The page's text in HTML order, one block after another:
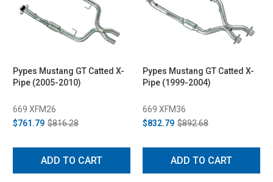
Pypes Mustang GT Catted X-
Pipe (2005-2010)
669 XFM26
$761.79 $816.28
ADD TO CART
Pypes Mustang GT Catted X-
Pipe (1999-2004)
669 XFM36
$832.79 $892.68
ADD TO CART